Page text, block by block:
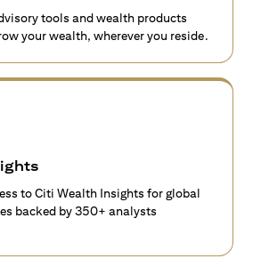
tools and wealth products
your wealth, wherever you reside.
to Citi Wealth Insights for global
backed by 350+ analysts